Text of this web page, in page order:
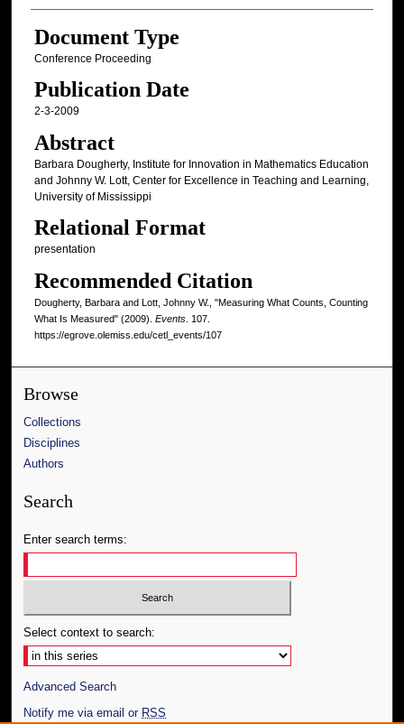
Document Type
Conference Proceeding
Publication Date
2-3-2009
Abstract
Barbara Dougherty, Institute for Innovation in Mathematics Education
and Johnny W. Lott, Center for Excellence in Teaching and Learning,
University of Mississippi
Relational Format
presentation
Recommended Citation
Dougherty, Barbara and Lott, Johnny W., "Measuring What Counts, Counting
What Is Measured" (2009). Events. 107.
https://egrove.olemiss.edu/cetl_events/107
Browse
Collections
Disciplines
Authors
Search
Enter search terms:
Select context to search:
Advanced Search
Notify me via email or RSS